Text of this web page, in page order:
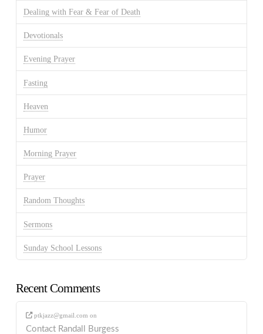
Dealing with Fear & Fear of Death
Devotionals
Evening Prayer
Fasting
Heaven
Humor
Morning Prayer
Prayer
Random Thoughts
Sermons
Sunday School Lessons
Recent Comments
ptkjazz@gmail.com on
Contact Randall Burgess